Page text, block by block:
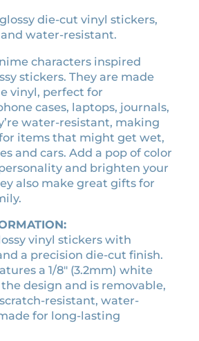
die-cut vinyl stickers,
water-resistant.
characters inspired
stickers. They are made
vinyl, perfect for
cases, laptops, journals,
water-resistant, making
items that might get wet,
and cars. Add a pop of color
and brighten your
also make great gifts for
vinyl stickers with
a precision die-cut finish.
a 1/8″ (3.2mm) white
design and is removable,
resistant, water-
for long-lasting